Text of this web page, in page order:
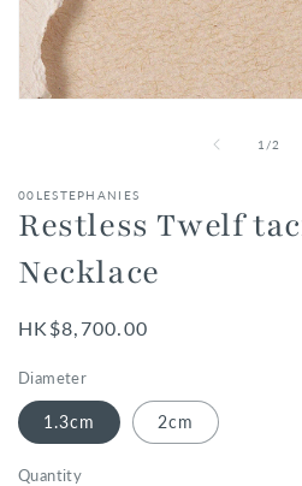
1 /
of2
00LESTEPHANIES
Restless Twelf
Necklace
Regular
HK$8,700.00
Diameter
1.3cm 2cm
Quantity